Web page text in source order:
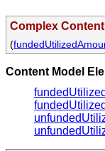
Complex Content
(
Content Model